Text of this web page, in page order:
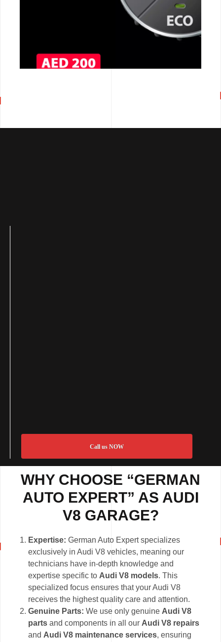
Call us NOW
WHY CHOOSE “GERMAN
AUTO EXPERT” AS AUDI
V8 GARAGE?
Expertise:German Auto Expert specializes
exclusively in Audi V8 vehicles, meaning our
technicians have in-depth knowledge and
expertise specific to Audi V8 models. This
specialized focus ensures that your Audi V8
receives the highest quality care and attention.
Genuine Parts:We use only genuine Audi V8
parts and components in all our Audi V8 repairs
and Audi V8 maintenance services, ensuring